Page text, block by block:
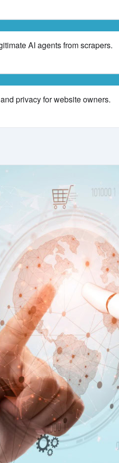
AI agents from scrapers.
privacy for website owners.